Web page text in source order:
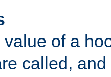
value of a
called,